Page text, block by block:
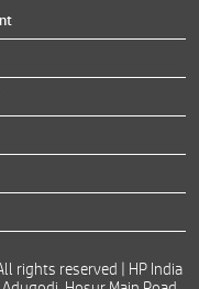
rights reserved | HP India